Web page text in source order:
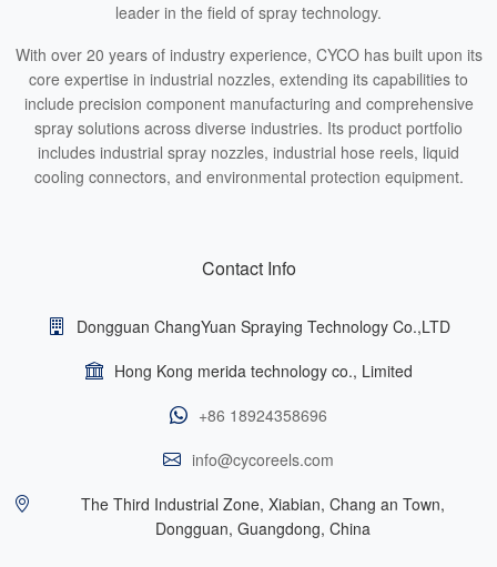
leader in the field of spray technology.
With over 20 years of industry experience, CYCO has built upon its
core expertise in industrial nozzles, extending its capabilities to
include precision component manufacturing and comprehensive
spray solutions across diverse industries. Its product portfolio
includes industrial spray nozzles, industrial hose reels, liquid
cooling connectors, and environmental protection equipment.
Contact Info
Dongguan ChangYuan Spraying Technology Co.,LTD
Hong Kong merida technology co., Limited
+86 18924358696
info@cycoreels.com
The Third Industrial Zone, Xiabian, Chang an Town,
Dongguan, Guangdong, China